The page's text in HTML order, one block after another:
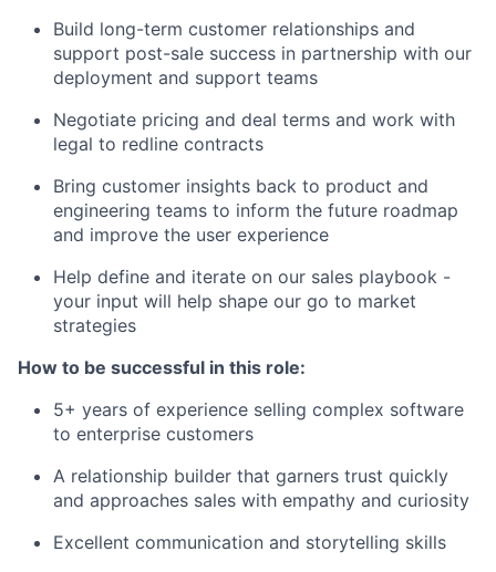
Build long-term customer relationships and
support post-sale success in partnership with our
deployment and support teams
Negotiate pricing and deal terms and work with
legal to redline contracts
Bring customer insights back to product and
engineering teams to inform the future roadmap
and improve the user experience
Help define and iterate on our sales playbook -
your input will help shape our go to market
strategies
How to be successful in this role:
5+ years of experience selling complex software
to enterprise customers
A relationship builder that garners trust quickly
and approaches sales with empathy and curiosity
Excellent communication and storytelling skills